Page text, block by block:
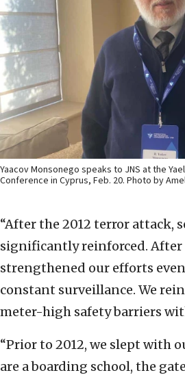
Yaacov Monsonego speaks to JNS at the
Conference in Cyprus, Feb. 20. Photo by
“After the 2012 terror attack,
significantly reinforced. After
strengthened our efforts
constant surveillance. We
meter-high safety barriers
“Prior to 2012, we slept with
are a boarding school, the